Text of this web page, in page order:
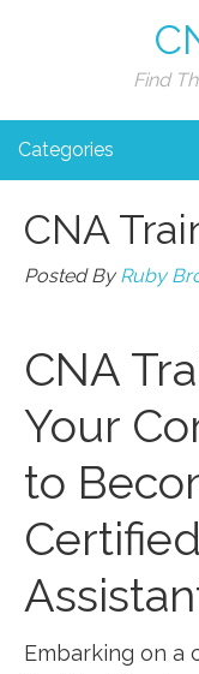
Find
Categories
CNA
Posted ByRuby
CNA
Your
to
Embarking on ⁣a